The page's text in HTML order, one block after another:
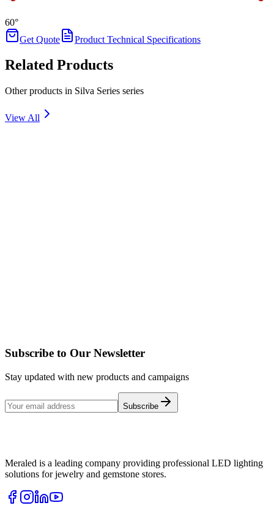
60°
Get Quote
Product Technical Specifications
Related Products
Other products in Silva Series series
View All
Subscribe to Our Newsletter
Stay updated with new products and campaigns
Subscribe
Meraled is a leading company providing professional LED lighting
solutions for jewelry and gemstone stores.